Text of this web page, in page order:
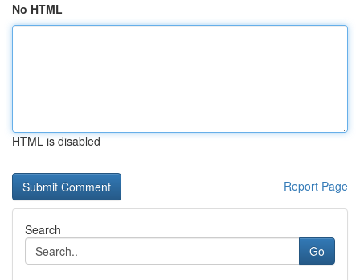
No HTML
HTML is disabled
Report Page
Search
Go